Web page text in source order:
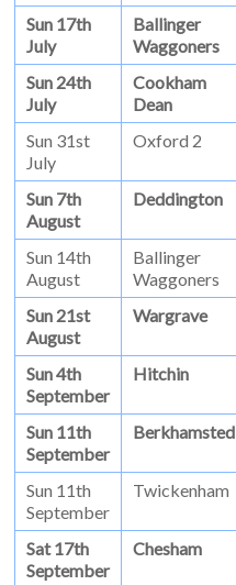
Sun 17th
July
Ballinger
Waggoners
Sun 24th
July
Cookham
Dean
Sun 31st
July
Oxford 2
Sun 7th
August
Deddington
Sun 14th
August
Ballinger
Waggoners
Sun 21st
August
Wargrave
Sun 4th
September
Hitchin
Sun 11th
September
Berkhamsted
Sun 11th
September
Twickenham
Sat 17th
September
Chesham